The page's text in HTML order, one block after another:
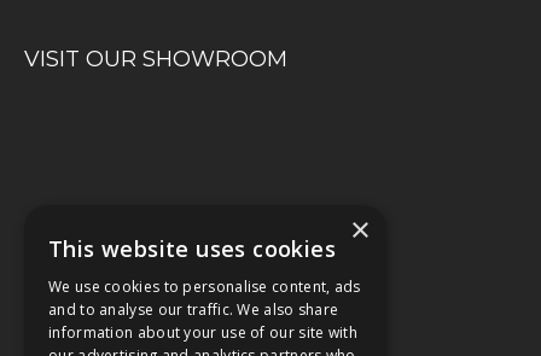
VISIT OUR SHOWROOM
×
This website uses cookies
We use cookies to personalise content, ads
and to analyse our traffic. We also share
information about your use of our site with